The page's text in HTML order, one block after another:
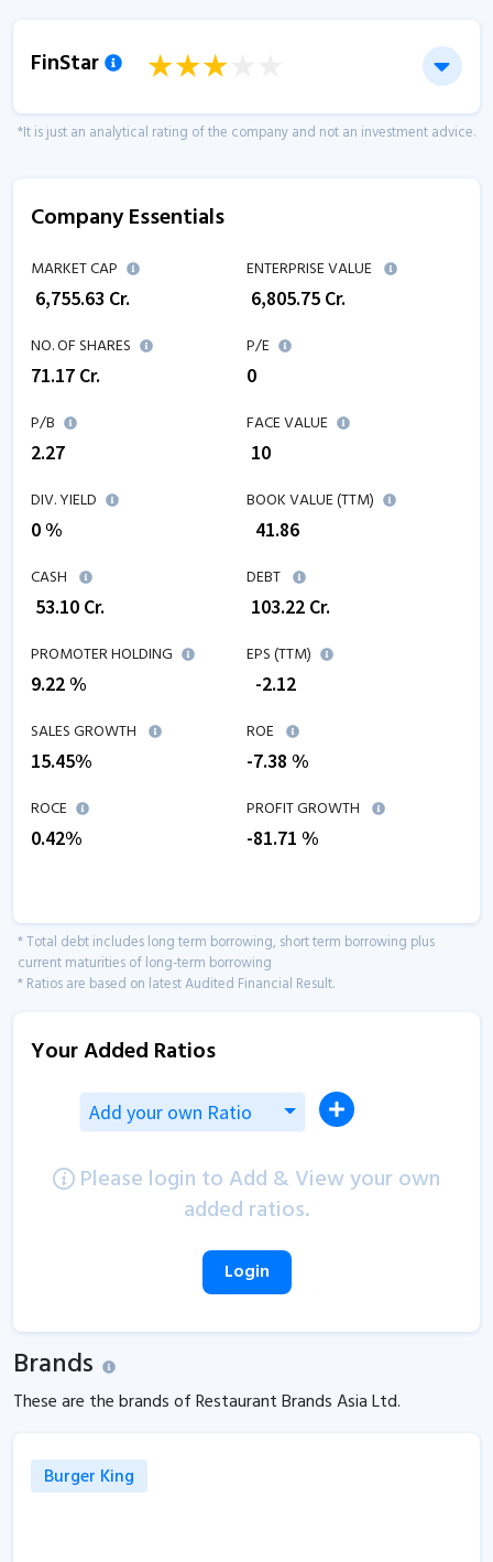
FinStar
*It is just an analytical rating of the company and not an investment advice.
Company Essentials
MARKET CAP
6,755.63 Cr.
ENTERPRISE VALUE
6,805.75 Cr.
NO. OF SHARES
71.17 Cr.
P/E
0
P/B
2.27
FACE VALUE
₹ 10
DIV. YIELD
0 %
BOOK VALUE (TTM)
41.86
CASH
53.10 Cr.
DEBT
103.22 Cr.
PROMOTER HOLDING
9.22 %
EPS (TTM)
-2.12
SALES GROWTH
15.45%
ROE
-7.38 %
ROCE
0.42%
PROFIT GROWTH
-81.71 %
* Total debt includes long term borrowing, short term borrowing plus
current maturities of long-term borrowing
* Ratios are based on latest Audited Financial Result.
Your Added Ratios
Add your own Ratio
Please login to Add & View your own
added ratios.
Login
Brands
These are the brands of Restaurant Brands Asia Ltd.
Burger King